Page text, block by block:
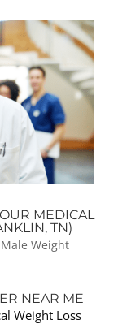
MEDICAL
TN)
Male Weight
NEAR ME
Weight Loss